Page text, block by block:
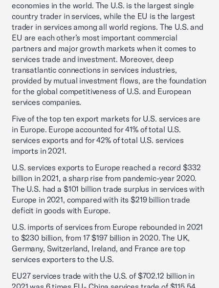
economies in the world. The U.S. is the largest single
country trader in services, while the EU is the largest
trader in services among all world regions. The U.S. and
EU are each other’s most important commercial
partners and major growth markets when it comes to
services trade and investment. Moreover, deep
transatlantic connections in services industries,
provided by mutual investment flows, are the foundation
for the global competitiveness of U.S. and European
services companies.
Five of the top ten export markets for U.S. services are
in Europe. Europe accounted for 41% of total U.S.
services exports and for 42% of total U.S. services
imports in 2021.
U.S. services exports to Europe reached a record $332
billion in 2021, a sharp rise from pandemic-year 2020.
The U.S. had a $101 billion trade surplus in services with
Europe in 2021, compared with its $219 billion trade
deficit in goods with Europe.
U.S. imports of services from Europe rebounded in 2021
to $230 billion, from 17 $197 billion in 2020. The UK,
Germany, Switzerland, Ireland, and France are top
services exporters to the U.S.
EU27 services trade with the U.S. of $702.12 billion in